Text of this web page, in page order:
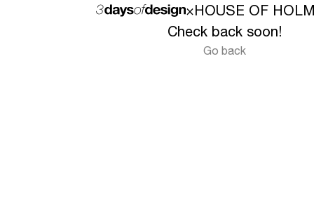
×HOUSE OF
Check back soon!
Go back